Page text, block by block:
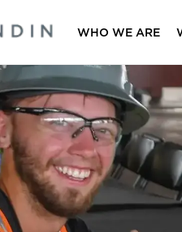
WHO WE ARE